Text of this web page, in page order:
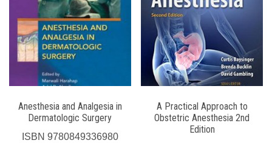
Anesthesia and Analgesia in
Dermatologic Surgery
ISBN 9780849336980
A Practical Approach to
Obstetric Anesthesia 2nd
Edition